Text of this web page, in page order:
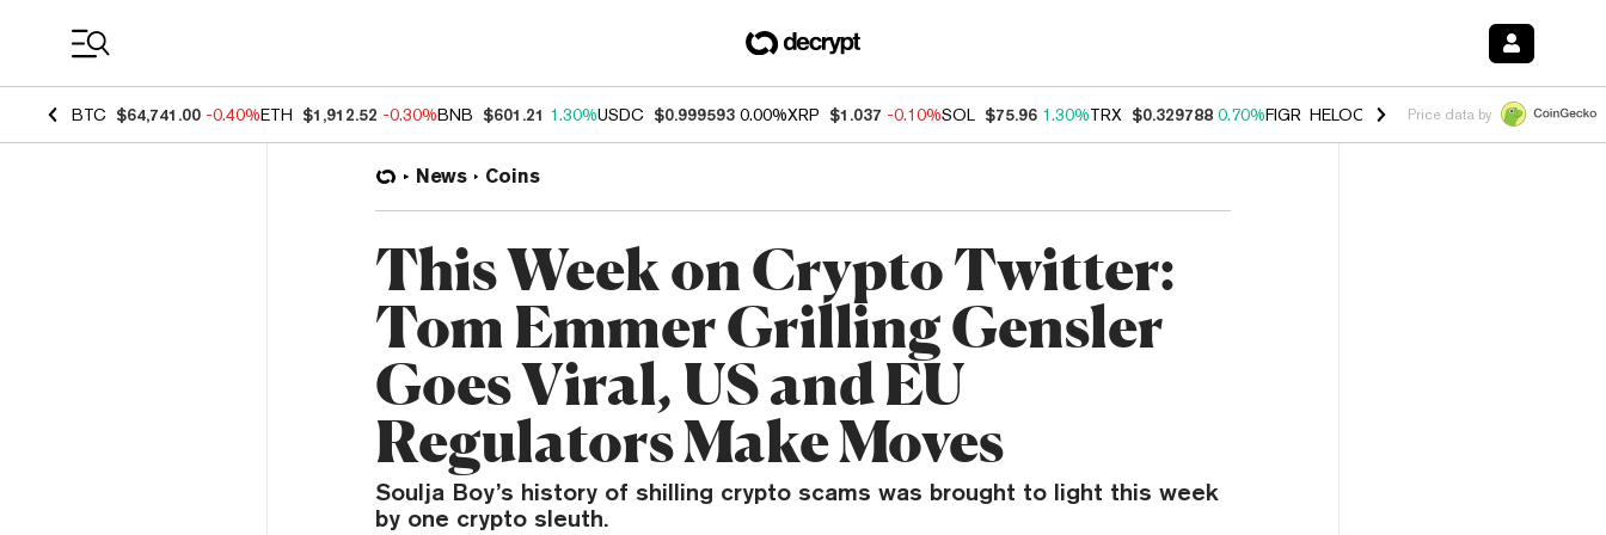
BTC $64,741.00 -0.40%ETH $1,912.52 -0.30%BNB $601.21 1.30%USDC $0.999593 0.00%XRP $1.037 -0.10%SOL $75.96 1.30%TRX $0.329788 0.70%FIGR_HELOC $1.001 -2.70%HYPE $54.85
Price data by
News Coins
This Week on Crypto Twitter:
Tom Emmer Grilling Gensler
Goes Viral, US and EU
Regulators Make Moves
Soulja Boy’s history of shilling crypto scams was brought to light this week
by one crypto sleuth.